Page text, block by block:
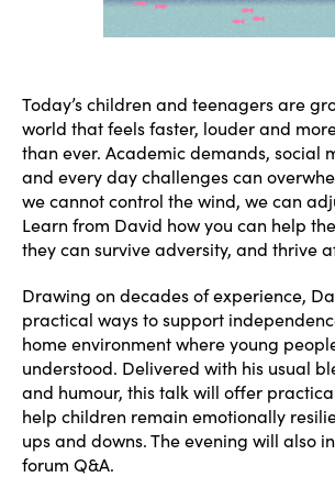
Today’s children and teenagers are
world that feels faster, louder and
than ever. Academic demands, social
and every day challenges can
we cannot control the wind, we can
Learn from David how you can help
they can survive adversity, and thrive
Drawing on decades of experience,
practical ways to support
home environment where young
understood. Delivered with his usual
and humour, this talk will offer
help children remain emotionally
ups and downs. The evening will also
forum Q&A.